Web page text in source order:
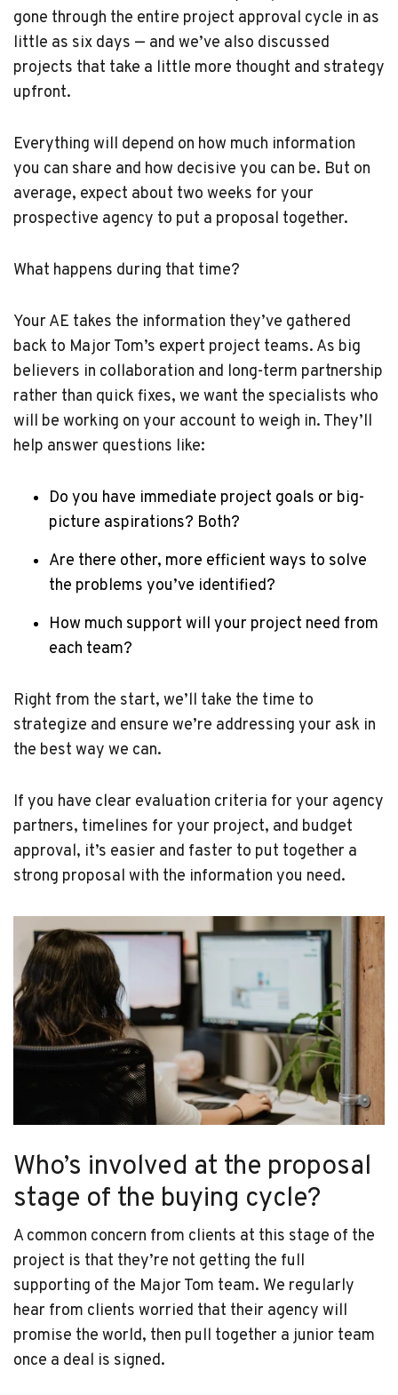
gone through the entire project approval cycle in as
little as six days — and we’ve also discussed
projects that take a little more thought and strategy
upfront.
Everything will depend on how much information
you can share and how decisive you can be. But on
average, expect about two weeks for your
prospective agency to put a proposal together.
What happens during that time?
Your AE takes the information they’ve gathered
back to Major Tom’s expert project teams. As big
believers in collaboration and long-term partnership
rather than quick fixes, we want the specialists who
will be working on your account to weigh in. They’ll
help answer questions like:
Do you have immediate project goals or big-
picture aspirations? Both?
Are there other, more efficient ways to solve
the problems you’ve identified?
How much support will your project need from
each team?
Right from the start, we’ll take the time to
strategize and ensure we’re addressing your ask in
the best way we can.
If you have clear evaluation criteria for your agency
partners, timelines for your project, and budget
approval, it’s easier and faster to put together a
strong proposal with the information you need.
Who’s involved at the proposal
stage of the buying cycle?
A common concern from clients at this stage of the
project is that they’re not getting the full
supporting of the Major Tom team. We regularly
hear from clients worried that their agency will
promise the world, then pull together a junior team
once a deal is signed.